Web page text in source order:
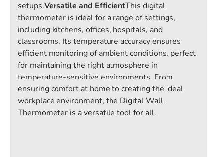
setups.Versatile and EfficientThis digital
thermometer is ideal for a range of settings,
including kitchens, offices, hospitals, and
classrooms. Its temperature accuracy ensures
efficient monitoring of ambient conditions, perfect
for maintaining the right atmosphere in
temperature-sensitive environments. From
ensuring comfort at home to creating the ideal
workplace environment, the Digital Wall
Thermometer is a versatile tool for all.